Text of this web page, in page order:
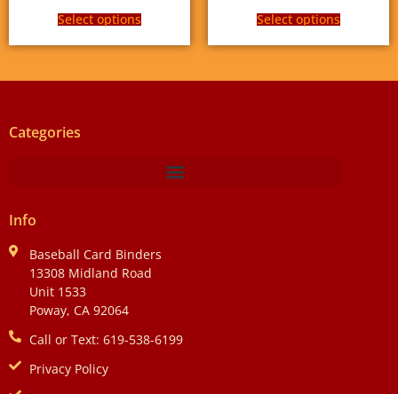
Select options Select options
Categories
Info
Baseball Card Binders
13308 Midland Road
Unit 1533
Poway, CA 92064
Call or Text: 619-538-6199
Privacy Policy